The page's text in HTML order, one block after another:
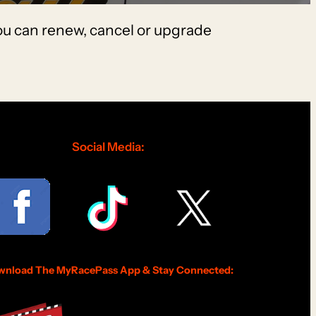
can renew, cancel or upgrade
Social Media:
The MyRacePass App & Stay Connected: